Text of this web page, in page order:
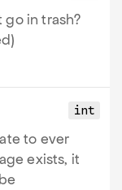
go in trash?
int
to ever
exists, it